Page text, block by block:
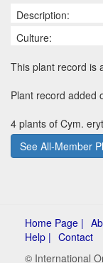
Description:
Culture:
This plant record is
Plant record added
4 plants of Cym.
See All-Member
Home Page |
Help | Contact
© International